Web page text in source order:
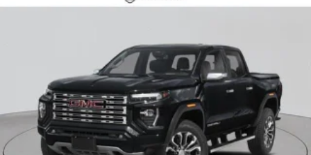
ABS brakes
AM/FM radio: SiriusXM with 360L
Apple CarPlay/Android Auto
Auto High-beam Headlights
Automatic Locking Rear Differential
Blind Zone Steering Assist with Trailering
Brake assist